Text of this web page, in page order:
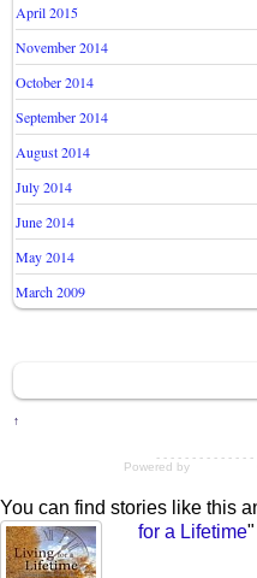
April 2015
November 2014
October 2014
September 2014
August 2014
July 2014
June 2014
May 2014
March 2009
↑
- - - - - - - - - - - - -
Powered by
You can find stories like this
for a Lifetime